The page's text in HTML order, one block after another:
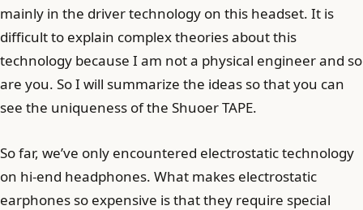
mainly in the driver technology on this headset. It is
difficult to explain complex theories about this
technology because I am not a physical engineer and so
are you. So I will summarize the ideas so that you can
see the uniqueness of the Shuoer TAPE.
So far, we’ve only encountered electrostatic technology
on hi-end headphones. What makes electrostatic
earphones so expensive is that they require special